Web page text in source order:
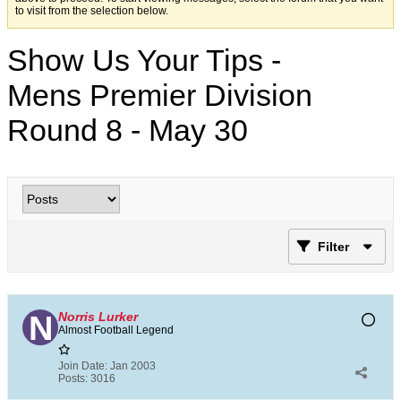
to visit from the selection below.
Show Us Your Tips -
Mens Premier Division
Round 8 - May 30
Filter
Norris Lurker
Almost Football Legend
Join Date: Jan 2003
Posts: 3016